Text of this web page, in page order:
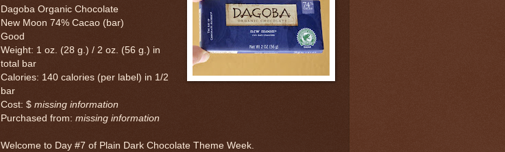
Dagoba Organic Chocolate
New Moon 74% Cacao (bar)
Good
Weight: 1 oz. (28 g.) / 2 oz. (56 g.) in
total bar
Calories: 140 calories (per label) in 1/2
bar
Cost: $ missing information
Purchased from: missing information
Welcome to Day #7 of Plain Dark Chocolate Theme Week.